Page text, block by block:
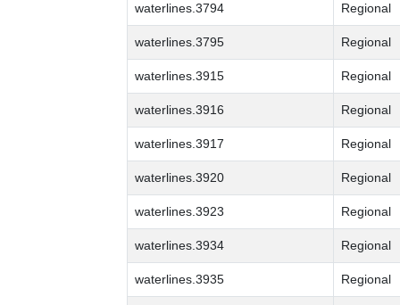
waterlines.3794 Regional
waterlines.3795 Regional
waterlines.3915 Regional
waterlines.3916 Regional
waterlines.3917 Regional
waterlines.3920 Regional
waterlines.3923 Regional
waterlines.3934 Regional
waterlines.3935 Regional